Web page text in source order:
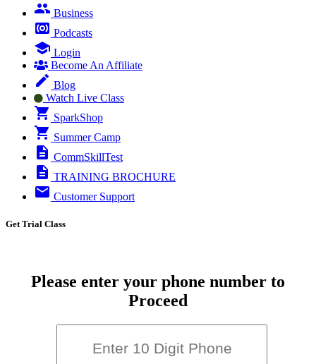
Business
Podcasts
Login
Become An Affiliate
Blog
Watch Live Class
SparkShop
Summer Camp
CommSkillTest
TRAINING BROCHURE
Customer Support
Get Trial Class
Please enter your phone number to
Proceed